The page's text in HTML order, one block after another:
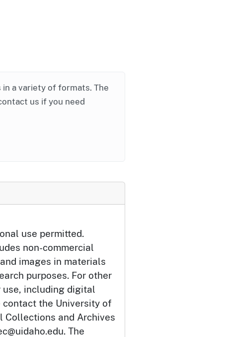
a variety of formats. The
us if you need
use permitted.
non-commercial
images in materials
purposes. For other
including digital
the University of
Collections and Archives
The